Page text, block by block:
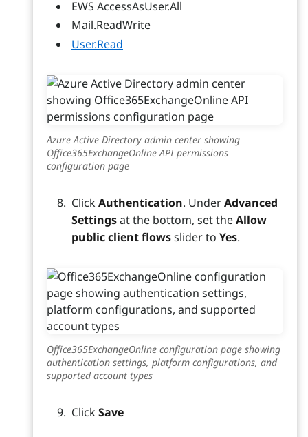
EWS AccessAsUser.All
Mail.ReadWrite
User.Read
Azure Active Directory admin center showing
Office365ExchangeOnline API permissions
configuration page
ClickAuthentication. UnderAdvanced
Settingsat the bottom, set theAllow
public client flowsslider to Yes.
Office365ExchangeOnline configuration page showing
authentication settings, platform configurations, and
supported account types
ClickSave